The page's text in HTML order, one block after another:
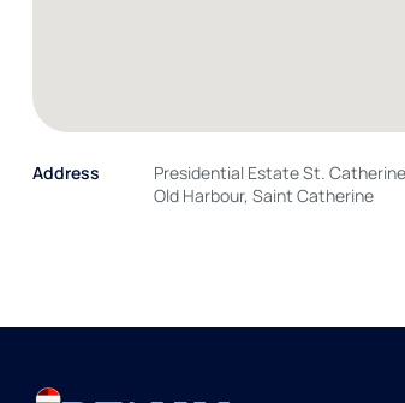
Address
Presidential Estate St.
Old Harbour, Saint Catherine